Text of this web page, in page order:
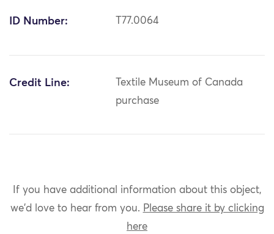
ID Number: T77.0064
Credit Line:
Textile Museum of Canada
purchase
If you have additional information about this object,
we'd love to hear from you. Please share it by clicking
here